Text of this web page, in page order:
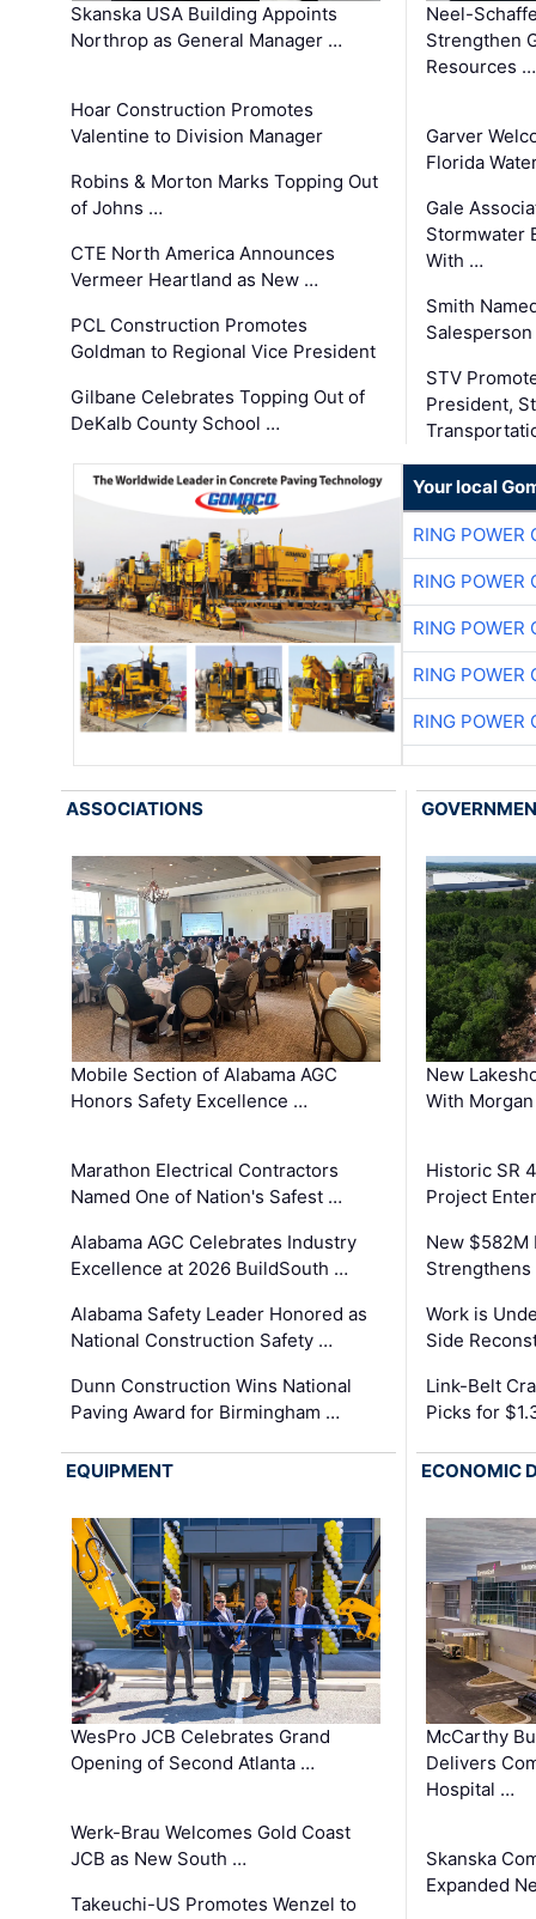
Skanska USA Building Appoints
Northrop as General Manager …
Hoar Construction Promotes
Valentine to Division Manager
Robins & Morton Marks Topping Out
of Johns …
CTE North America Announces
Vermeer Heartland as New …
PCL Construction Promotes
Goldman to Regional Vice President
Gilbane Celebrates Topping Out of
DeKalb County School …
Neel-
Strengthen
Resources …
Garver
Florida
Gale
Stormwater
With …
Smith
STV
President,
Your local
RING POWER
RING POWER
RING POWER
RING POWER
RING POWER
ASSOCIATIONS
Mobile Section of Alabama AGC
Honors Safety Excellence …
Marathon Electrical Contractors
Named One of Nation's Safest …
Alabama AGC Celebrates Industry
Excellence at 2026 BuildSouth …
Alabama Safety Leader Honored as
National Construction Safety …
Dunn Construction Wins National
Paving Award for Birmingham …
New
With
Historic SR
Project
New
Strengthens
Work is
Side
Link-Belt
Picks for
EQUIPMENT
WesPro JCB Celebrates Grand
Opening of Second Atlanta …
Werk-Brau Welcomes Gold Coast
JCB as New South …
Takeuchi-US Promotes Wenzel to
ECONOMIC
McCarthy
Delivers
Hospital …
Skanska
Expanded